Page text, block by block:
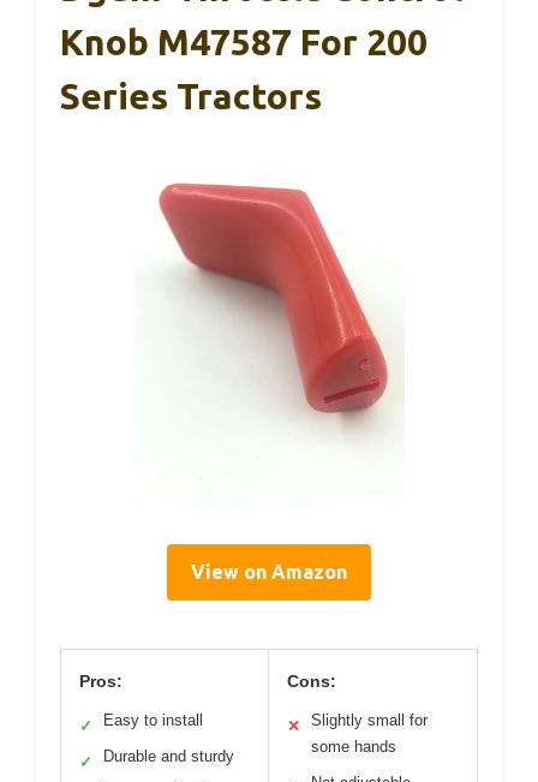
Knob M47587 For 200
Series Tractors
View on Amazon
Pros:
✓ Easy to install
✓ Durable and sturdy
Cons:
✕
Slightly small for
some hands